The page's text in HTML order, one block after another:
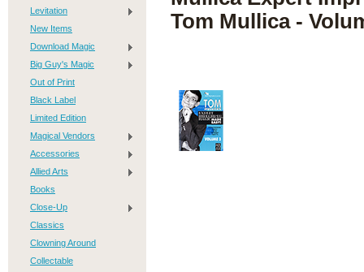
Levitation
New Items
Download Magic
Big Guy's Magic
Out of Print
Black Label
Limited Edition
Magical Vendors
Accessories
Allied Arts
Books
Close-Up
Classics
Clowning Around
Collectable
Tom Mullica -